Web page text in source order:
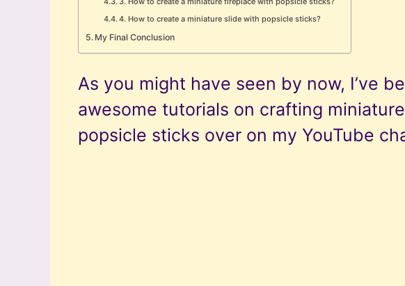
4. How to create a miniature slide with popsicle sticks?
My Final Conclusion
As you might have seen by now, I’ve
awesome tutorials on crafting
popsicle sticks over on my YouTube